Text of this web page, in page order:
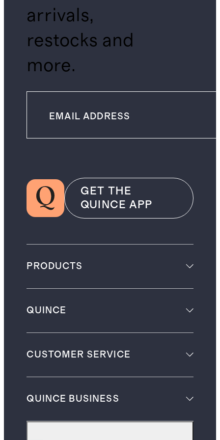
arrivals,
restocks and
more.
GET THE
QUINCE APP
PRODUCTS
QUINCE
CUSTOMER SERVICE
QUINCE BUSINESS